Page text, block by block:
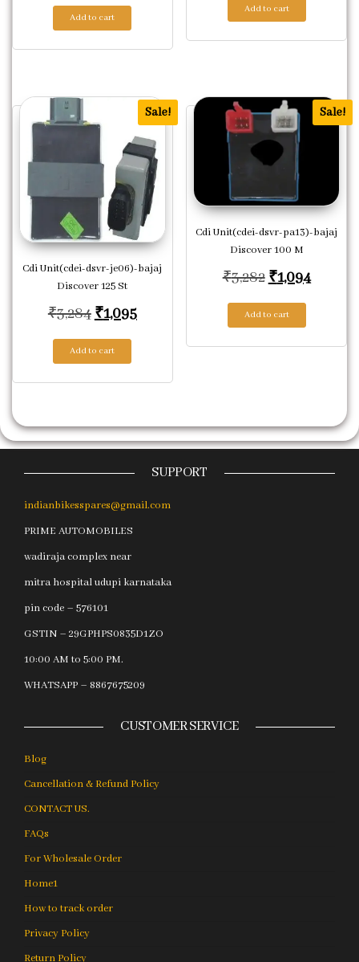
Add to cart
Add to cart
Sale!
Cdi Unit(cdei-dsvr-je06)-bajaj
Discover 125 St
₹3,284 Original price was: ₹3,284.
₹1,095Current price is: ₹1,095.
Add to cart
Sale!
Cdi Unit(cdei-dsvr-pa13)-bajaj
Discover 100 M
₹3,282 Original
₹1,094
Add to cart
SUPPORT
indianbikesspares@gmail.com
PRIME AUTOMOBILES
wadiraja complex near
mitra hospital udupi karnataka
pin code – 576101
GSTIN – 29GPHPS0835D1ZO
10:00 AM to 5:00 PM.
WHATSAPP – 8867675209
CUSTOMER SERVICE
Blog
Cancellation & Refund Policy
CONTACT US.
FAQs
For Wholesale Order
Home1
How to track order
Privacy Policy
Return Policy